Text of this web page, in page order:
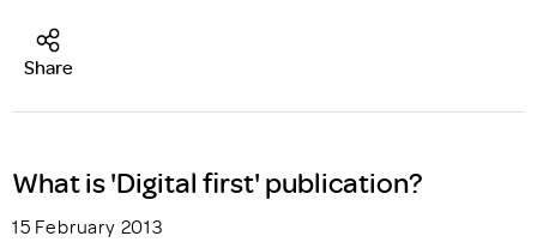
Share
What is 'Digital first' publication?
15 February 2013